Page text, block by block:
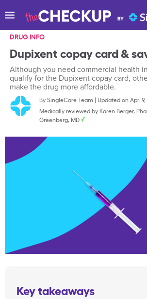
DRUG INFO
Dupixent copay card &
Although you need commercial health
qualify for the Dupixent copay card,
make the drug more affordable.
BySingleCare Team | Updated on Apr.
Medically reviewed by Karen Berger,
Greenberg, MD
Key takeaways